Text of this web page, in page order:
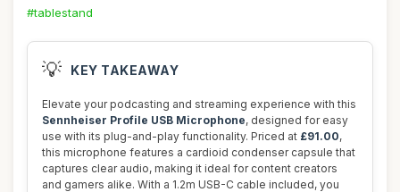
#tablestand
💡 KEY TAKEAWAY
Elevate your podcasting and streaming experience with this
Sennheiser Profile USB Microphone, designed for easy
use with its plug-and-play functionality. Priced at £91.00,
this microphone features a cardioid condenser capsule that
captures clear audio, making it ideal for content creators
and gamers alike. With a 1.2m USB-C cable included, you